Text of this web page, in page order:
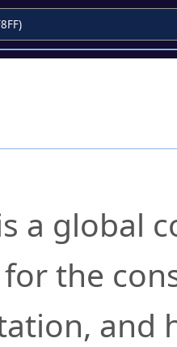
a global
the
and